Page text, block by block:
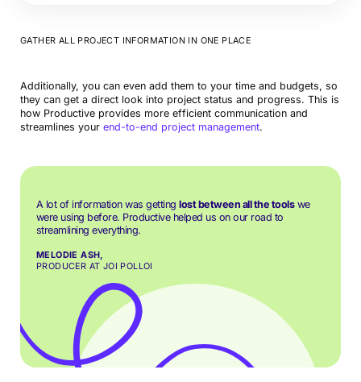
GATHER ALL PROJECT INFORMATION IN ONE PLACE
Additionally, you can even add them to your time and budgets, so
they can get a direct look into project status and progress. This is
how Productive provides more efficient communication and
streamlines your end-to-end project management.
A lot of information was gettinglost between all the toolswe
were using before. Productive helped us on our road to
streamlining everything.
MELODIE ASH,
PRODUCER AT JOI POLLOI